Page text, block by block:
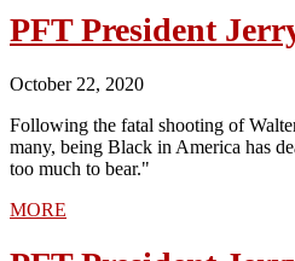
PFT President
October 22, 2020
Following the fatal shooting of
many, being Black in America has
too much to bear."
MORE